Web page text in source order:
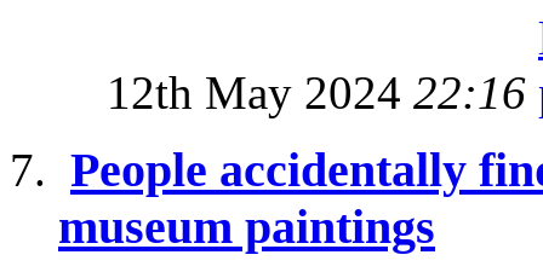
12th May 2024 22:16
People accidentally
museum paintings